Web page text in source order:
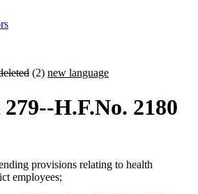
(2) new language
H.F.No. 2180
provisions relating to health
employees;